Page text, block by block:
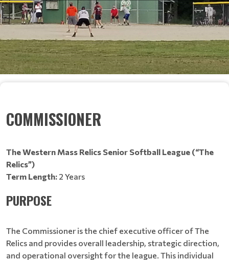
COMMISSIONER
The Western Mass Relics Senior Softball League (“The
Relics”)
Term Length: 2 Years
PURPOSE
The Commissioner is the chief executive officer of The
Relics and provides overall leadership, strategic direction,
and operational oversight for the league. This individual